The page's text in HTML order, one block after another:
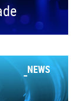
NEWS